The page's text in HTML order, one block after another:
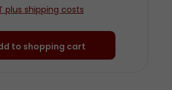
Height approx.
Made from
plated steel
plus shipping costs
to shopping cart